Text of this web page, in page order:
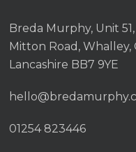
Breda Murphy, Unit
Mitton Road, Whalley,
Lancashire BB7 9YE
01254 823446